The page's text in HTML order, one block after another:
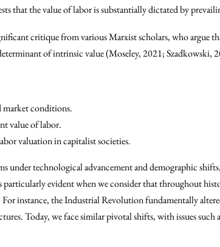
that the value of labor is substantially dictated by
critique from various Marxist scholars, who argue
of intrinsic value (Moseley, 2021; Szadkowski,
market conditions.
value of labor.
valuation in capitalist societies.
under technological advancement and demographic
evident when we consider that throughout
instance, the Industrial Revolution fundamentally
Today, we face similar pivotal shifts, with issues such